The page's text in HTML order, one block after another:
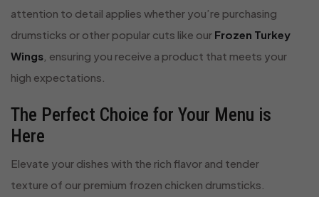
attention to detail applies whether you’re purchasing
drumsticks or other popular cuts like our Frozen Turkey
Wings , ensuring you receive a product that meets your
high expectations.
The Perfect Choice for Your Menu is
Here
Elevate your dishes with the rich flavor and tender
texture of our premium frozen chicken drumsticks.